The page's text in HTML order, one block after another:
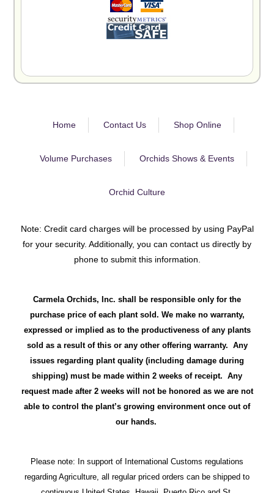
Home Contact Us Shop Online
Volume Purchases Orchids Shows & Events
Orchid Culture
Note: Credit card charges will be processed by using PayPal
for your security. Additionally, you can contact us directly by
phone to submit this information.
Carmela Orchids, Inc. shall be responsible only for the
purchase price of each plant sold. We make no warranty,
expressed or implied as to the productiveness of any plants
sold as a result of this or any other offering warranty. Any
issues regarding plant quality (including damage during
shipping) must be made within 2 weeks of receipt. Any
request made after 2 weeks will not be honored as we are not
able to control the plant’s growing environment once out of
our hands.
Please note: In support of International Customs regulations
regarding Agriculture, all regular priced orders can be shipped to